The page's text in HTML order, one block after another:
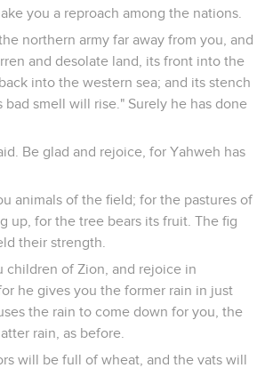
you a reproach among the nations.
northern army far away from you, and
and desolate land, its front into the
into the western sea; and its stench
smell will rise." Surely he has done
Be glad and rejoice, for Yahweh has
animals of the field; for the pastures of
up, for the tree bears its fruit. The fig
their strength.
children of Zion, and rejoice in
he gives you the former rain in just
the rain to come down for you, the
rain, as before.
will be full of wheat, and the vats will